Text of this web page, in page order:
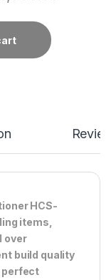
HCS-
items,
over
build quality
perfect